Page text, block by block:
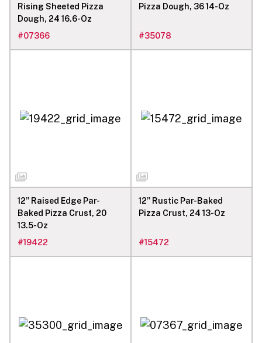
Rising Sheeted Pizza
Dough, 24 16.6-Oz
#07366
Pizza Dough, 36 14-Oz
#35078
12” Raised Edge Par-
Baked Pizza Crust, 20
13.5-Oz
#19422
12” Rustic Par-Baked
Pizza Crust, 24 13-Oz
#15472